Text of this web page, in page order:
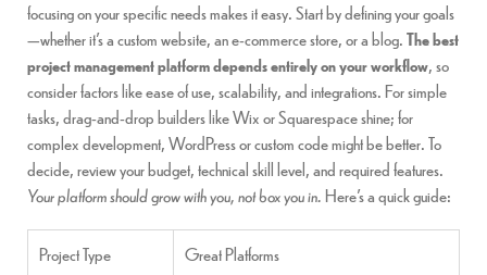
focusing on your specific needs makes it easy. Start by defining your goals
—whether it’s a custom website, an e-commerce store, or a blog.The best
project management platform depends entirely on your workflow, so
consider factors like ease of use, scalability, and integrations. For simple
tasks, drag-and-drop builders like Wix or Squarespace shine; for
complex development, WordPress or custom code might be better. To
decide, review your budget, technical skill level, and required features.
Your platform should grow with you, not box you in.Here’s a quick guide:
Project Type Great Platforms